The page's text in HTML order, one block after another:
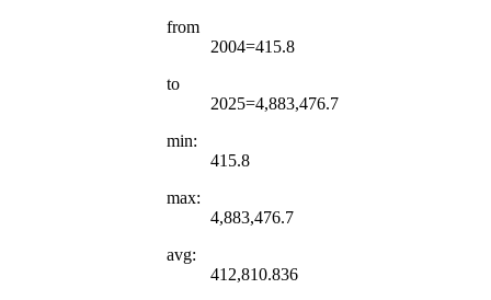
from
2004=415.8
to
2025=4,883,476.7
min:
415.8
max:
4,883,476.7
avg:
412,810.836